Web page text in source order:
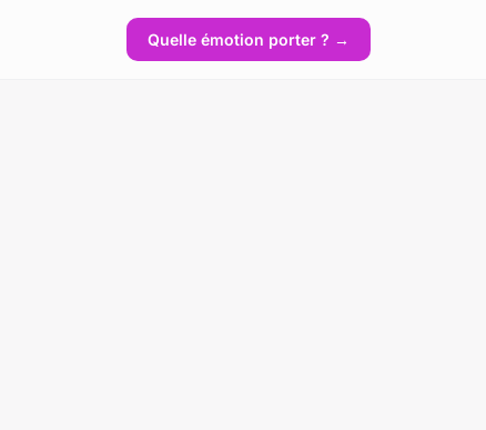
Quelle émotion porter ? →